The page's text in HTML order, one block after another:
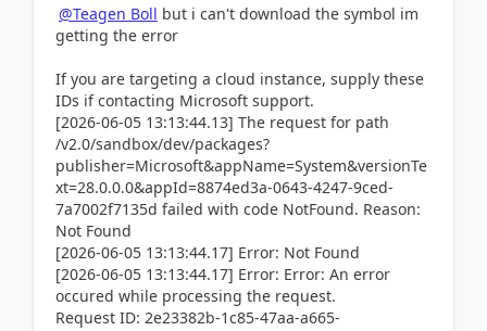
@Teagen Boll but i can't download the symbol im
getting the error
If you are targeting a cloud instance, supply these
IDs if contacting Microsoft support.
[2026-06-05 13:13:44.13] The request for path
/v2.0/sandbox/dev/packages?
publisher=Microsoft&appName=System&versionTe
xt=28.0.0.0&appId=8874ed3a-0643-4247-9ced-
7a7002f7135d failed with code NotFound. Reason:
Not Found
[2026-06-05 13:13:44.17] Error: Not Found
[2026-06-05 13:13:44.17] Error: Error: An error
occured while processing the request.
Request ID: 2e23382b-1c85-47aa-a665-